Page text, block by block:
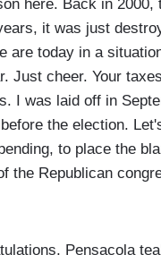
here. Back in
it was just
are today in a
Just cheer. Your
I was laid off in
the election.
to place the
the Republican
Pensacola